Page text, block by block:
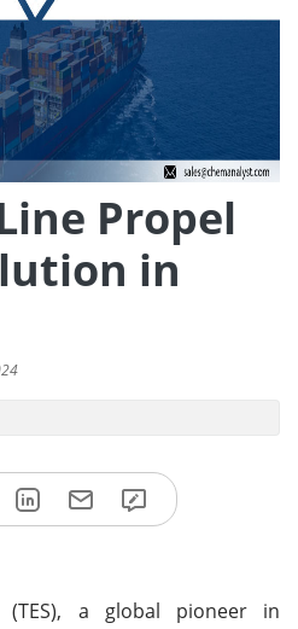
Propel
in
(TES), a global pioneer in